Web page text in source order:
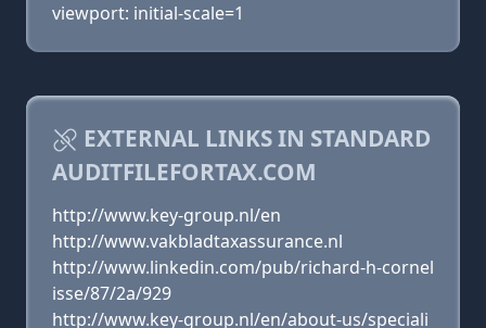
viewport: initial-scale=1
EXTERNAL LINKS IN STANDARD
AUDITFILEFORTAX.COM
http://www.key-group.nl/en
http://www.vakbladtaxassurance.nl
http://www.linkedin.com/pub/richard-h-cornel
isse/87/2a/929
http://www.key-group.nl/en/about-us/speciali